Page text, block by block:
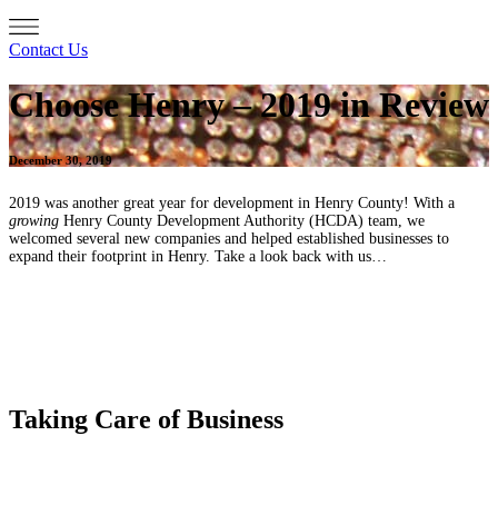
Contact Us
Choose Henry – 2019 in Review
December 30, 2019
2019 was another great year for development in Henry County! With a
growing Henry County Development Authority (HCDA) team, we
welcomed several new companies and helped established businesses to
expand their footprint in Henry. Take a look back with us…
Taking Care of Business